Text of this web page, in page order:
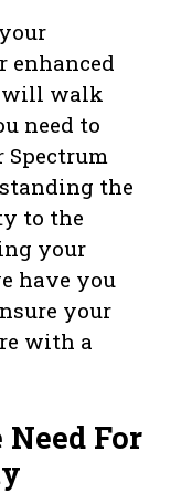
enhanced
will walk
need to
the
to the
your
have you
your
with a
For